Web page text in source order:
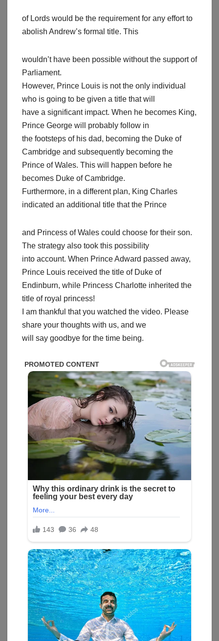
of Lords would be the requirement for any effort to
abolish Andrew’s formal title. This
wouldn’t have been possible without the support of
Parliament.
However, Prince Louis is not the only individual
who is going to be given a title that will
have a significant impact. When he becomes King,
Prince George will probably follow in
the footsteps of his dad, becoming the Duke of
Cambridge and subsequently becoming the
Prince of Wales. This will happen before he
becomes Duke of Cambridge.
Furthermore, in a different plan, King Charles
indicated an additional title that the Prince
and Princess of Wales could choose for their son.
The strategy also took this possibility
into account. When Prince Adward passed away,
Prince Louis received the title of Duke of
Endinburn, while Princess Charlotte inherited the
title of royal princess!
I am thankful that you watched the video. Please
share your thoughts with us, and we
will say goodbye for the time being.